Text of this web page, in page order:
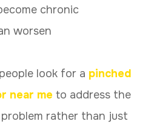
chronic
worsen
look for a pinched
near me to address the
rather than just